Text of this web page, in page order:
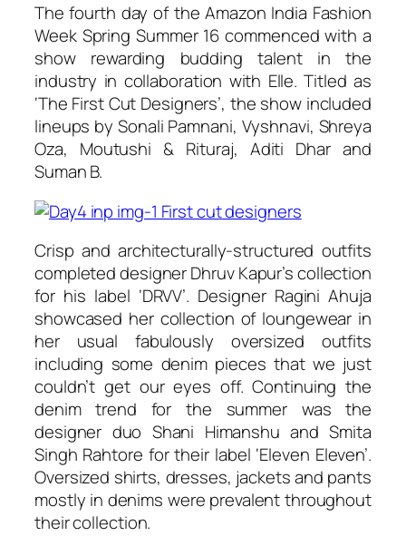
The fourth day of the Amazon India Fashion
Week Spring Summer 16 commenced with a
show rewarding budding talent in the
industry in collaboration with Elle. Titled as
‘The First Cut Designers’, the show included
lineups by Sonali Pamnani, Vyshnavi, Shreya
Oza, Moutushi & Rituraj, Aditi Dhar and
Suman B.
Crisp and architecturally-structured outfits
completed designer Dhruv Kapur’s collection
for his label ‘DRVV’. Designer Ragini Ahuja
showcased her collection of loungewear in
her usual fabulously oversized outfits
including some denim pieces that we just
couldn’t get our eyes off. Continuing the
denim trend for the summer was the
designer duo Shani Himanshu and Smita
Singh Rahtore for their label ‘Eleven Eleven’.
Oversized shirts, dresses, jackets and pants
mostly in denims were prevalent throughout
their collection.